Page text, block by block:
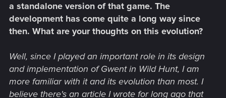
a standalone version of that game. The
development has come quite a long way since
then. What are your thoughts on this evolution?
Well, since I played an important role in its design
and implementation of Gwent in Wild Hunt, I am
more familiar with it and its evolution than most. I
believe there's an article I wrote for long ago that